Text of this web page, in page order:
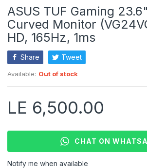
ASUS TUF Gaming
Curved Monitor
HD, 165Hz, 1ms
Share Tweet
Available: Out of stock
LE 6,500.00
CHAT ON
Notify me when available